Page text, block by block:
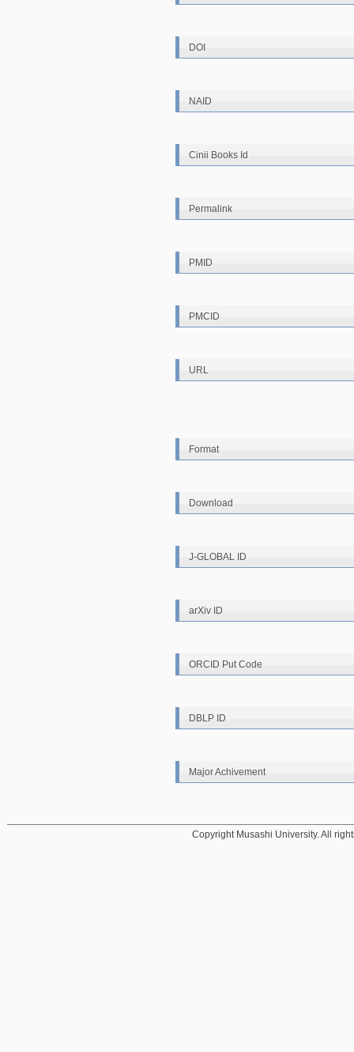
DOI
NAID
Cinii Books Id
Permalink
PMID
PMCID
URL
Format
Download
J-GLOBAL ID
arXiv ID
ORCID Put Code
DBLP ID
Major Achivement